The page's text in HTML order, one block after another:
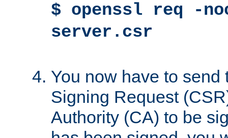
$ openssl req -
server.csr
You now have to send
Signing Request
Authority (CA) to be